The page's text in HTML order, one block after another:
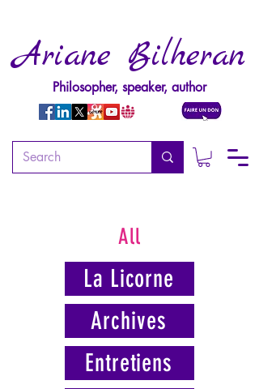
Ariane Bilheran
Philosopher, speaker, author
All
La Licorne
Archives
Entretiens